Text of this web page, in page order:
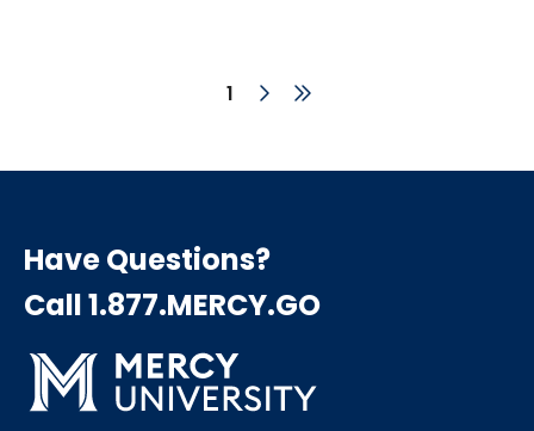
Current
1
NextLast
Have Questions?
Call 1.877.MERCY.GO